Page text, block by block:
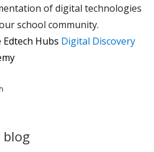
of digital technologies
school community.
Hubs Digital Discovery
blog